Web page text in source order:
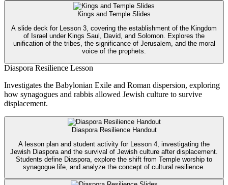
Kings and Temple Slides
A slide deck for Lesson 3, covering the establishment of the Kingdom
of Israel under Kings Saul, David, and Solomon. Explores the
unification of the tribes, the significance of Jerusalem, and the moral
voice of the prophets.
Diaspora Resilience Lesson
Investigates the Babylonian Exile and Roman dispersion, exploring
how synagogues and rabbis allowed Jewish culture to survive
displacement.
Diaspora Resilience Handout
A lesson plan and student activity for Lesson 4, investigating the
Jewish Diaspora and the survival of Jewish culture after displacement.
Students define Diaspora, explore the shift from Temple worship to
synagogue life, and analyze the concept of cultural resilience.